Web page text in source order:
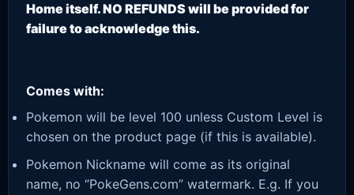
Home itself. NO REFUNDS will be provided for
failure to acknowledge this.
Comes with:
Pokemon will be level 100 unless Custom Level is
chosen on the product page (if this is available).
Pokemon Nickname will come as its original
name, no “PokeGens.com” watermark. E.g. If you